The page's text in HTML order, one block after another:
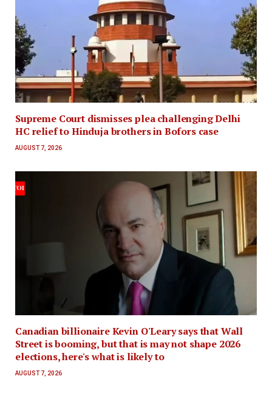
Supreme Court dismisses plea challenging Delhi
HC relief to Hinduja brothers in Bofors case
AUGUST 7, 2026
Canadian billionaire Kevin O'Leary says that Wall
Street is booming, but that is may not shape 2026
elections, here's what is likely to
AUGUST 7, 2026